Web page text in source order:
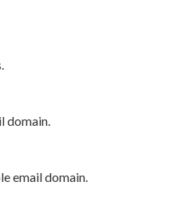
domain.
email domain.